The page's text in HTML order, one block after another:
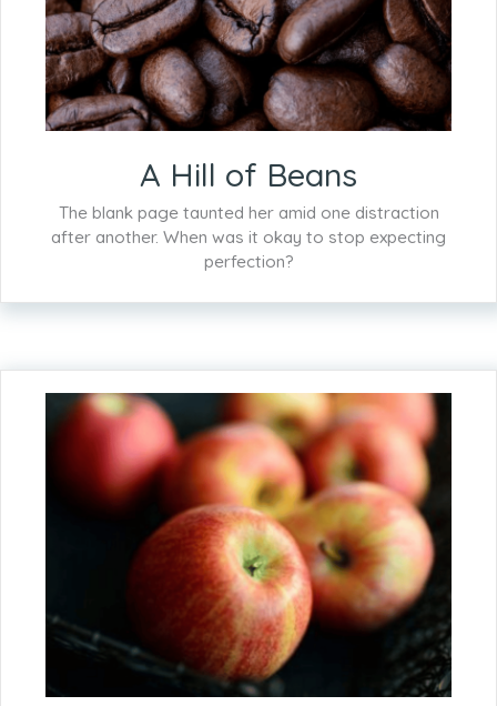
A Hill of Beans
The blank page taunted her amid one distraction
after another. When was it okay to stop expecting
perfection?